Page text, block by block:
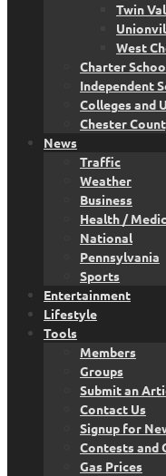
Twin
West
Charter
Independent
Colleges and
Chester
News
Traffic
Weather
Business
Health /
National
Pennsylvania
Sports
Entertainment
Lifestyle
Tools
Members
Groups
Submit an
Contact Us
Signup for
Contests and
Gas Prices